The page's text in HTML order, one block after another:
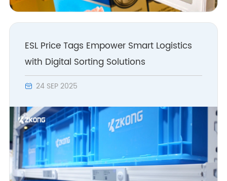
ESL Price Tags Empower Smart Logistics
with Digital Sorting Solutions
 24 SEP 2025